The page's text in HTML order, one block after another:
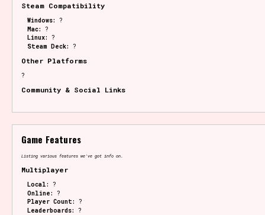
Steam Compatibility
Windows: ?
Mac: ?
Linux: ?
Steam Deck: ?
Other Platforms
?
Community & Social Links
Game Features
Listing various features we've got info on.
Multiplayer
Local: ?
Online: ?
Player Count: ?
Leaderboards: ?